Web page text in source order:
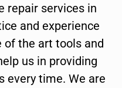
repair services in
and experience
of the art tools and
us in providing
every time. We are